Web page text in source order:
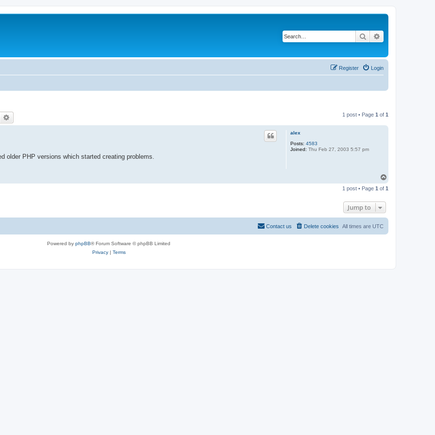
Search
Login
Register
Search 1 post • Page 1 of 1
alex
Posts: 4583
Joined: Thu Feb 27, 2003 5:57 pm
older PHP versions which started creating problems.
p
1 post • Page 1 of 1
Jump to
All times are UTC
Delete cookies
Contact us
Powered by phpBB® Forum Software © phpBB Limited
Privacy| Terms